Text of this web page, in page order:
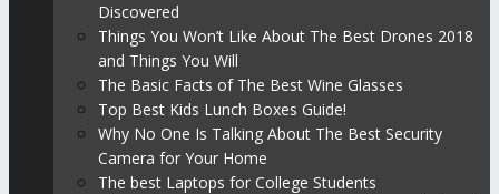
Discovered
Things You Won’t Like About The Best Drones 2018
and Things You Will
The Basic Facts of The Best Wine Glasses
Top Best Kids Lunch Boxes Guide!
Why No One Is Talking About The Best Security
Camera for Your Home
The best Laptops for College Students